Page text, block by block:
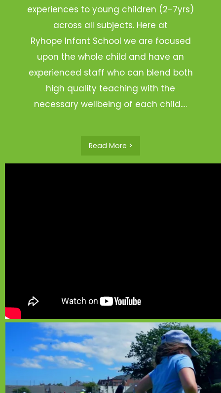
experiences to young children (2-7yrs)
across all subjects. Here at
Ryhope Infant School we are focused
upon the whole child and have an
experienced staff who can blend both
high quality teaching with the
necessary wellbeing of each child.…
Read More >